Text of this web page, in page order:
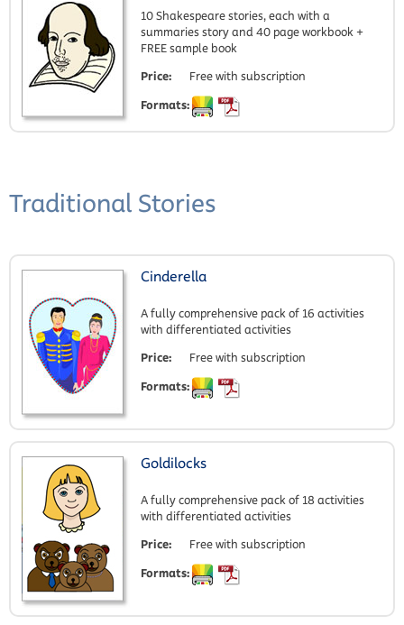
10 Shakespeare stories, each with a
summaries story and 40 page workbook +
FREE sample book
Price:
Free with subscription
Formats:
Traditional Stories
Cinderella
A fully comprehensive pack of 16 activities
with differentiated activities
Price:
Free with subscription
Formats:
Goldilocks
A fully comprehensive pack of 18 activities
with differentiated activities
Price:
Free with subscription
Formats: